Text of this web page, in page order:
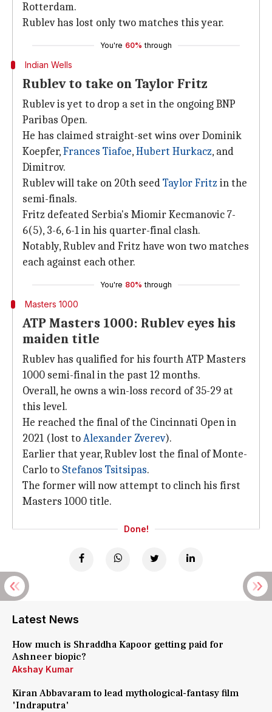
Rotterdam.
Rublev has lost only two matches this year.
You're 60% through
Indian Wells
Rublev to take on Taylor Fritz
Rublev is yet to drop a set in the ongoing BNP
Paribas Open.
He has claimed straight-set wins over Dominik
Koepfer,Frances Tiafoe,Hubert Hurkacz, and
Dimitrov.
Rublev will take on 20th seedTaylor Fritz in the
semi-finals.
Fritz defeated Serbia's Miomir Kecmanovic 7-
6(5), 3-6, 6-1 in his quarter-final clash.
Notably, Rublev and Fritz have won two matches
each against each other.
You're 80% through
Masters 1000
ATP Masters 1000: Rublev eyes his
maiden title
Rublev has qualified for his fourth ATP Masters
1000 semi-final in the past 12 months.
Overall, he owns a win-loss record of 35-29 at
this level.
He reached the final of the Cincinnati Open in
2021 (lost toAlexander Zverev).
Earlier that year, Rublev lost the final of Monte-
Carlo to Stefanos Tsitsipas.
The former will now attempt to clinch his first
Masters 1000 title.
Done!
Latest News
How much is Shraddha Kapoor getting paid for
Ashneer biopic?
Akshay Kumar
Kiran Abbavaram to lead mythological-fantasy film
'Indraputra'